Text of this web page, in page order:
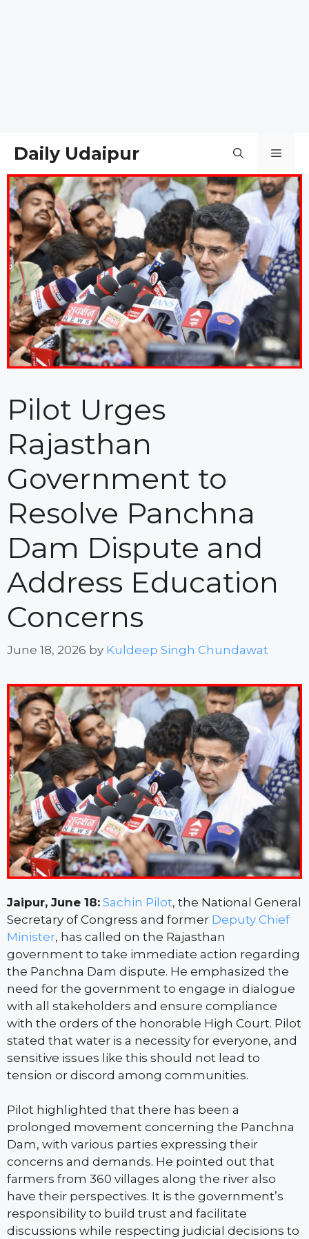
Daily Udaipur
Pilot Urges
Rajasthan
Government to
Resolve Panchna
Dam Dispute and
Address Education
Concerns
June 18, 2026 by Kuldeep Singh Chundawat
Jaipur, June 18: Sachin Pilot, the National General
Secretary of Congress and former Deputy Chief
Minister, has called on the Rajasthan
government to take immediate action regarding
the Panchna Dam dispute. He emphasized the
need for the government to engage in dialogue
with all stakeholders and ensure compliance
with the orders of the honorable High Court. Pilot
stated that water is a necessity for everyone, and
sensitive issues like this should not lead to
tension or discord among communities.
Pilot highlighted that there has been a
prolonged movement concerning the Panchna
Dam, with various parties expressing their
concerns and demands. He pointed out that
farmers from 360 villages along the river also
have their perspectives. It is the government’s
responsibility to build trust and facilitate
discussions while respecting judicial decisions to